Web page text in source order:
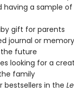
having a sample
gift for parents
journal or
future
looking for a
family
bestsellers in the